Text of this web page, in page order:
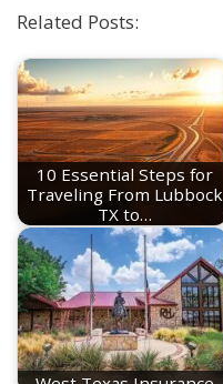
Related Posts:
10 Essential Steps for
Traveling From Lubbock
TX to…